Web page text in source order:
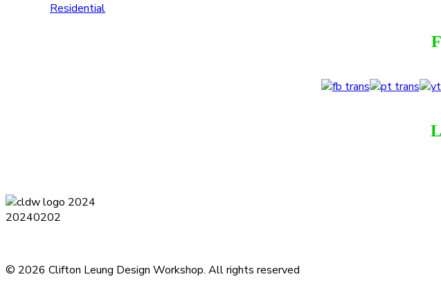
Residential
© 2026 Clifton Leung Design Workshop. All rights reserved